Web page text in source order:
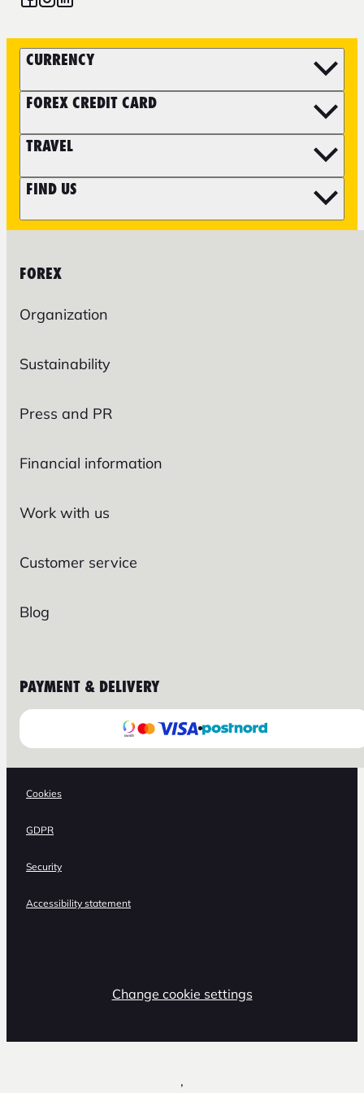
CURRENCY
FOREX CREDIT CARD
TRAVEL
FIND US
FOREX
Organization
Sustainability
Press and PR
Financial information
Work with us
Customer service
Blog
PAYMENT & DELIVERY
Cookies
GDPR
Security
Accessibility statement
Change cookie settings
,